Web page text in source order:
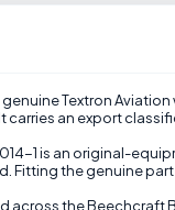
Textron
carries an export
1 is an original-
Fitting the genuine
across the